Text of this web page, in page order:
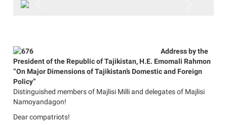
Address by the
President of the Republic of Tajikistan, H.E. Emomali Rahmon
“On Major Dimensions of Tajikistan’s Domestic and Foreign
Policy”
Distinguished members of Majlisi Milli and delegates of Majlisi
Namoyandagon!
Dear compatriots!